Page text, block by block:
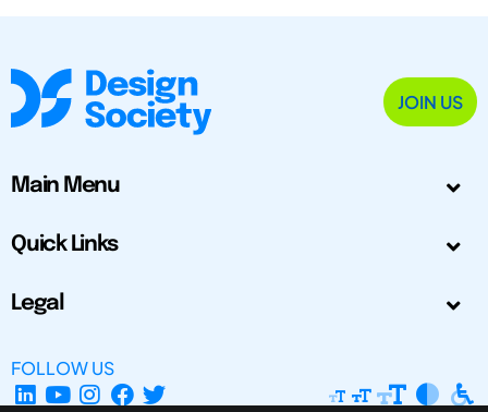
JOIN US
Main Menu
Quick Links
Legal
FOLLOW US